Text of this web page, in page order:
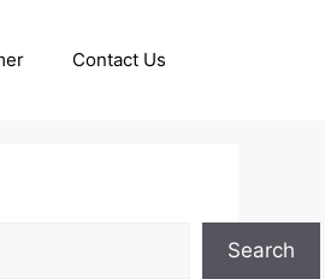
Contact Us
Search